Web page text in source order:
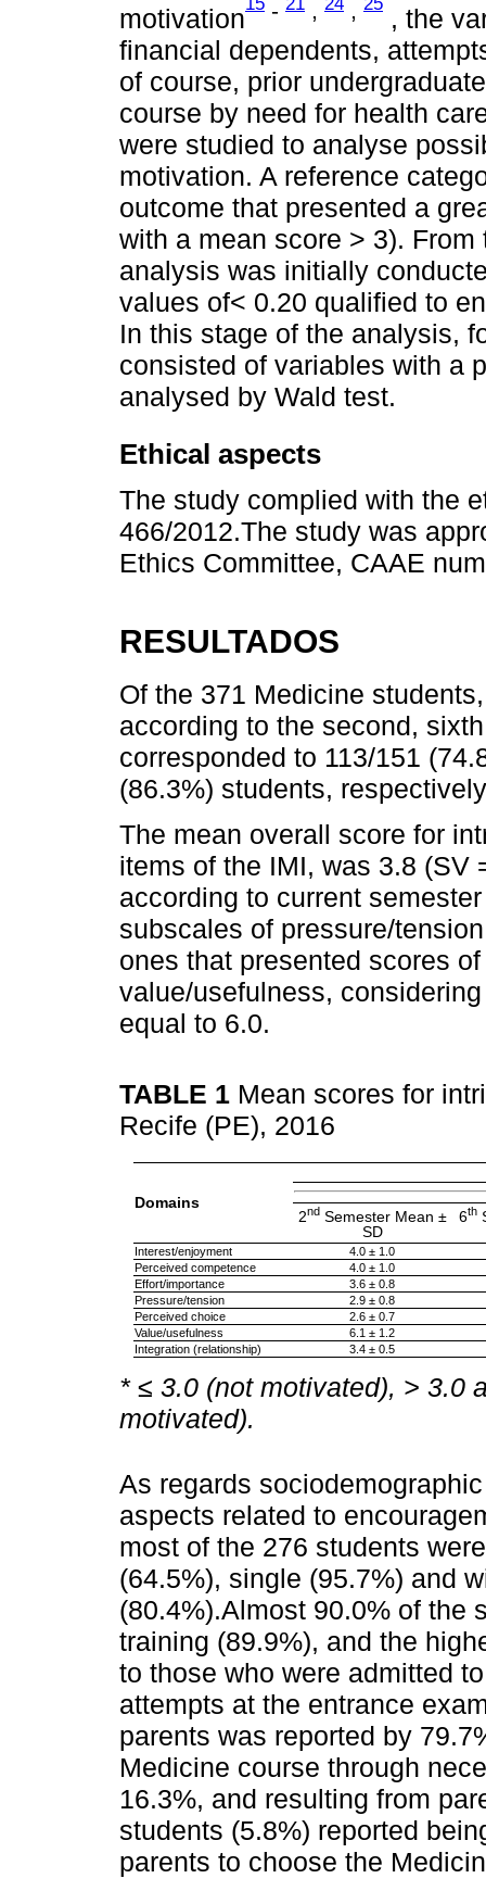
motivation - , ,
, the
financial dependents,
of course, prior
course by need for health
were studied to analyse
motivation. A reference
outcome that presented a
with a mean score > 3).
analysis was initially
values of< 0.20 qualified to
In this stage of the analysis,
consisted of variables with a
analysed by Wald test.
Ethical aspects
The study complied with the
466/2012.The study was
Ethics Committee, CAAE
RESULTADOS
Of the 371 Medicine
according to the second,
corresponded to 113/151
(86.3%) students,
The mean overall score for
items of the IMI, was 3.8 (SV
according to current
subscales of pressure/
ones that presented scores
value/usefulness,
equal to 6.0.
TABLE 1 Mean scores for
Recife (PE), 2016
Domains
2ndSemester Mean ±
SD
6th
Interest/enjoyment
4.0 ± 1.0
Perceived competence
4.0 ± 1.0
Effort/importance
3.6 ± 0.8
Pressure/tension
2.9 ± 0.8
Perceived choice
2.6 ± 0.7
Value/usefulness
6.1 ± 1.2
Integration (relationship)
3.4 ± 0.5
* ≤ 3.0 (not motivated), > 3.0
motivated).
As regards
aspects related to
most of the 276 students
(64.5%), single (95.7%) and
(80.4%).Almost 90.0% of the
training (89.9%), and the
to those who were admitted
attempts at the entrance
parents was reported by
Medicine course through
16.3%, and resulting from
students (5.8%) reported
parents to choose the